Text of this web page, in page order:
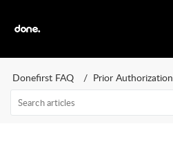
Donefirst FAQ Prior Authorization